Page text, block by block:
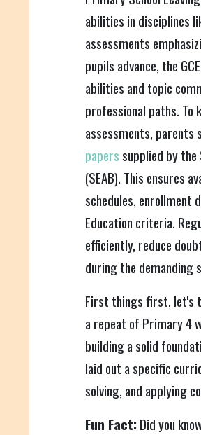
abilities in disciplines
assessments
pupils advance, the
abilities and topic
professional paths. To
assessments, parents
paperssupplied by the
(SEAB). This ensures
schedules, enrollment
Education criteria.
efficiently, reduce
during the demanding
First things first, let's
a repeat of Primary 4
building a solid
laid out a specific
solving, and applying
Fun Fact: Did you